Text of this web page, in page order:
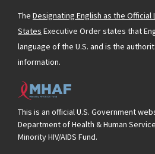
The Designating English as the Official
States Executive Order states that
language of the U.S. and is the
information.
This is an official U.S. Government
Department of Health & Human
Minority HIV/AIDS Fund.